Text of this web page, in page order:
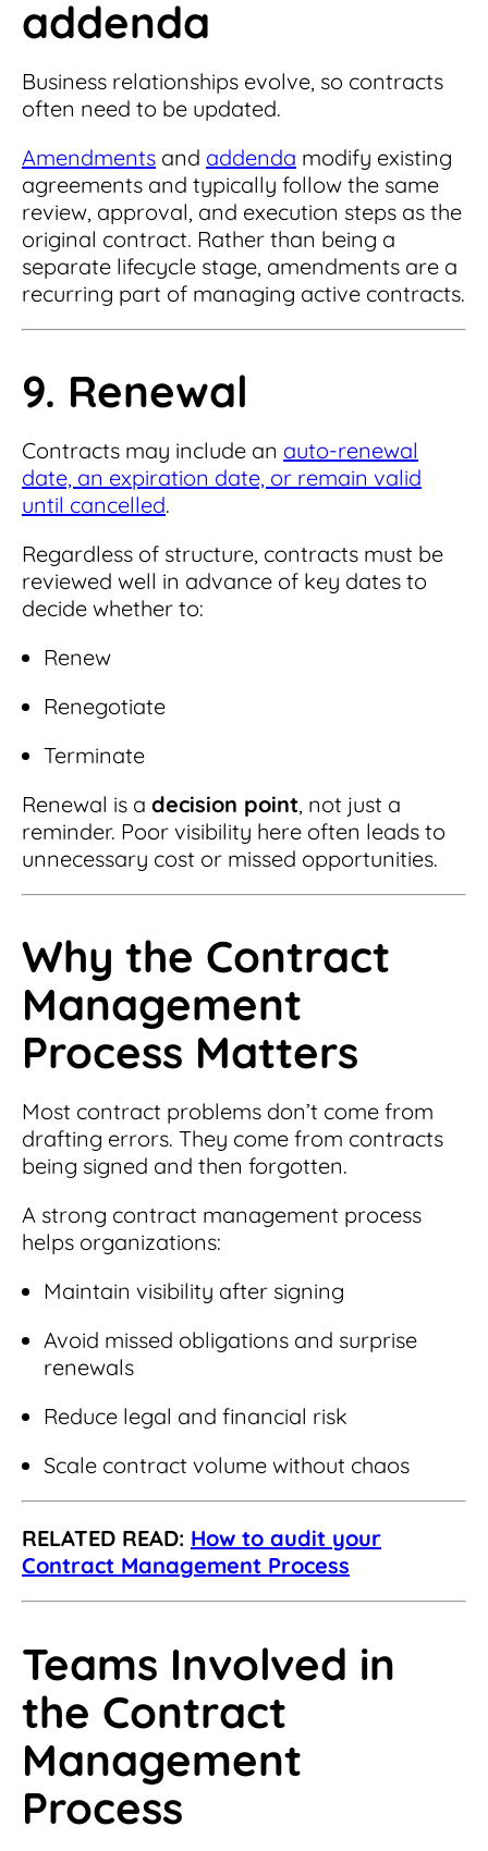
addenda
Business relationships evolve, so contracts
often need to be updated.
Amendments and addenda modify existing
agreements and typically follow the same
review, approval, and execution steps as the
original contract. Rather than being a
separate lifecycle stage, amendments are a
recurring part of managing active contracts.
9. Renewal
Contracts may include an auto-renewal
date, an expiration date, or remain valid
until cancelled.
Regardless of structure, contracts must be
reviewed well in advance of key dates to
decide whether to:
Renew
Renegotiate
Terminate
Renewal is a decision point, not just a
reminder. Poor visibility here often leads to
unnecessary cost or missed opportunities.
Why the Contract
Management
Process Matters
Most contract problems don’t come from
drafting errors. They come from contracts
being signed and then forgotten.
A strong contract management process
helps organizations:
Maintain visibility after signing
Avoid missed obligations and surprise
renewals
Reduce legal and financial risk
Scale contract volume without chaos
RELATED READ: How to audit your
Contract Management Process
Teams Involved in
the Contract
Management
Process